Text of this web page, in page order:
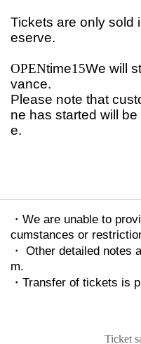
Tickets are only sold
eserve.
OPENtime15We will
vance.
Please note that
ne has started will
e.
・We are unable to
cumstances or
・ Other detailed notes
m.
・Transfer of tickets is
Ticket